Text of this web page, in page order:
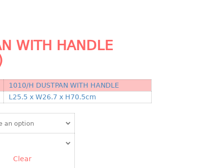
WITH HANDLE
1010/H DUSTPAN WITH HANDLE
L25.5 x W26.7 x H70.5cm
Clear